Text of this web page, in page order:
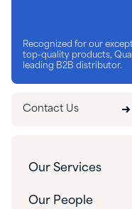
Recognized for our
top-quality products,
leading B2B distributor.
Contact Us
Our Services
Customer
Our People